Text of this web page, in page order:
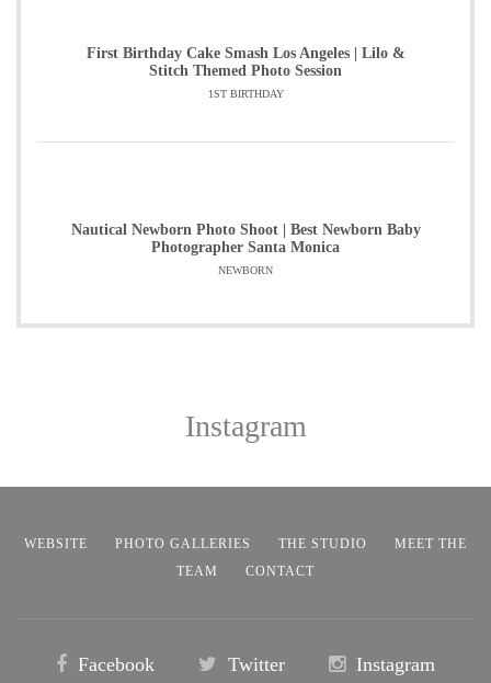
First Birthday Cake Smash Los Angeles | Lilo &
Stitch Themed Photo Session
1ST BIRTHDAY
Nautical Newborn Photo Shoot | Best Newborn Baby
Photographer Santa Monica
NEWBORN
Instagram
WEBSITE PHOTO GALLERIES THE STUDIO
MEET THE
TEAM
CONTACT
Facebook Twitter
Instagram